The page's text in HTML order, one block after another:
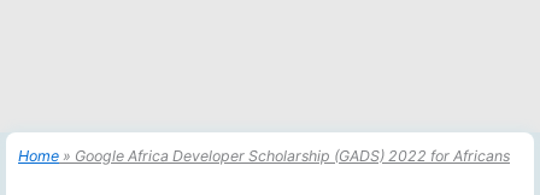
Home » Google Africa Developer Scholarship (GADS) 2022 for Africans